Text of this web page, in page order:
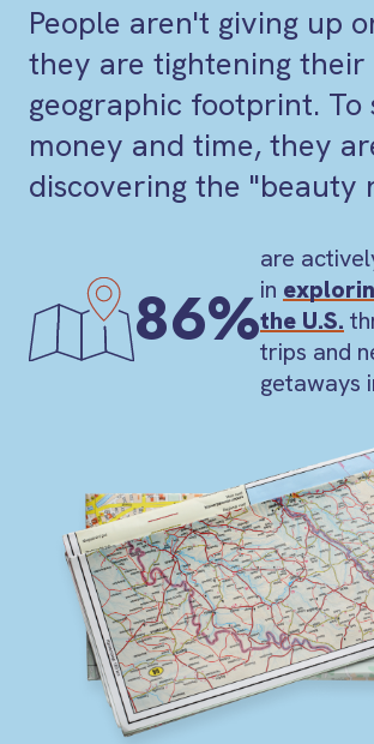
People aren't giving up
they are tightening their
geographic footprint. To
money and time, they
discovering the "beauty
86%
are
in
the U.S.
trips and
getaways